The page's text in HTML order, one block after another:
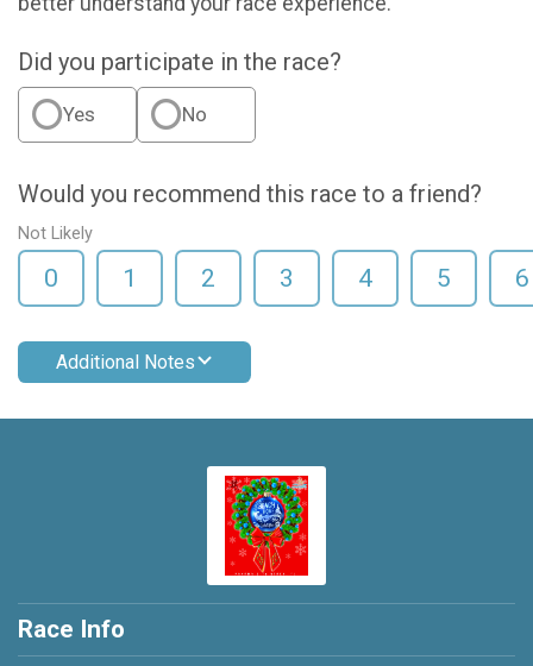
Did you participate in the race?
Yes No
Would you recommend this race to a friend?
Not Likely
0 1 2 3 4 5 6
Additional Notes
Race Info